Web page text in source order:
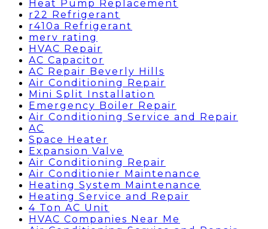
Heat Pump Replacement
r22 Refrigerant
r410a Refrigerant
merv rating
HVAC Repair
AC Capacitor
AC Repair Beverly Hills
Air Conditioning Repair
Mini Split Installation
Emergency Boiler Repair
Air Conditioning Service and Repair
AC
Space Heater
Expansion Valve
Air Conditioning Repair
Air Conditionier Maintenance
Heating System Maintenance
Heating Service and Repair
4 Ton AC Unit
HVAC Companies Near Me